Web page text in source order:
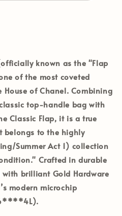
known as the "Flap
of the most coveted
of Chanel. Combining
top-handle bag with
Classic Flap, it is a true
belongs to the highly
Summer Act 1) collection
Crafted in durable
brilliant Gold Hardware
modern microchip
.